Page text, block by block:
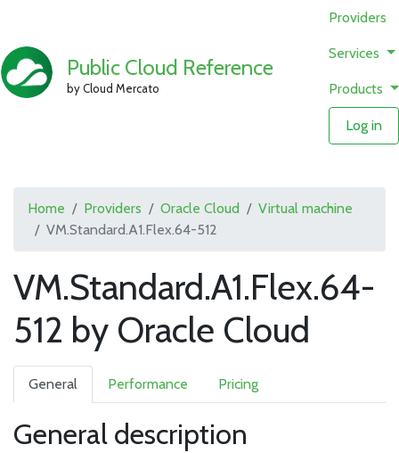
Public Cloud Reference
by Cloud Mercato
Providers
Services
Products
Log in
Home Providers Oracle Cloud
Virtual machine
VM.Standard.A1.Flex.64-512
VM.Standard.A1.Flex.64-
512 by Oracle Cloud
General Performance Pricing
General description